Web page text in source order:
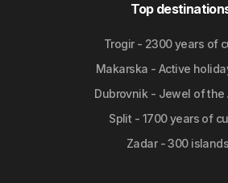
Top
Trogir - 2300 years of
Makarska - Active
Dubrovnik - Jewel of the
Split - 1700 years of
Zadar - 300